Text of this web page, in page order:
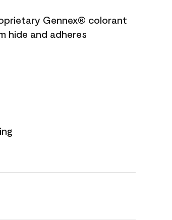
Gennex® colorant
hide and adheres